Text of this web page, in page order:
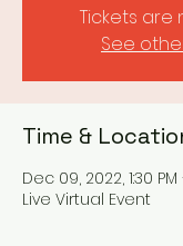
Tickets are
See
Time &
Dec 09, 2022, 1:30 PM
Live Virtual Event